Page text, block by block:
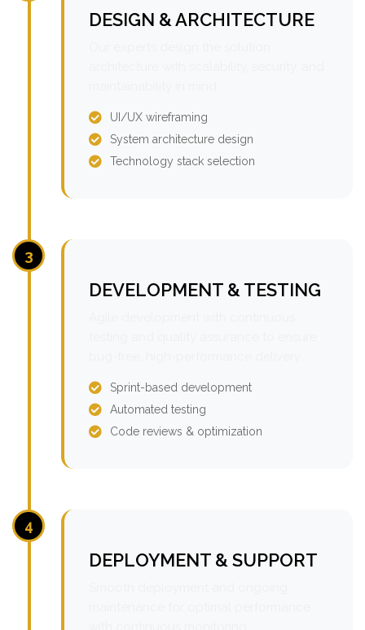
DESIGN & ARCHITECTURE
UI/UX wireframing
System architecture design
Technology stack selection
3
DEVELOPMENT & TESTING
Sprint-based development
Automated testing
Code reviews & optimization
4
DEPLOYMENT & SUPPORT